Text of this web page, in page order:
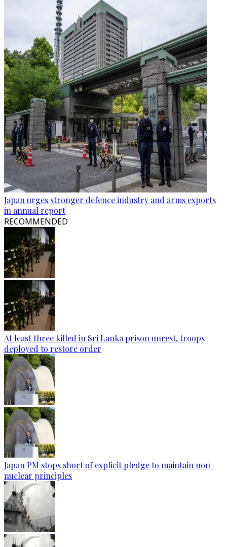
Japan urges stronger defence industry and arms exports
in annual report
RECOMMENDED
At least three killed in Sri Lanka prison unrest, troops
deployed to restore order
Japan PM stops short of explicit pledge to maintain non-
nuclear principles